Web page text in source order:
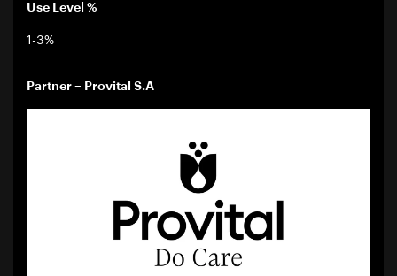
Use Level %
1-3%
Partner – Provital S.A